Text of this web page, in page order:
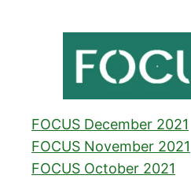
FOCUS December 2021
FOCUS November 2021
FOCUS October 2021